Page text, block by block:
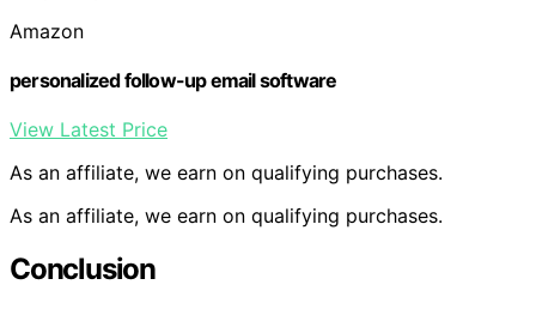
Amazon
personalized follow-up email software
View Latest Price
As an affiliate, we earn on qualifying purchases.
As an affiliate, we earn on qualifying purchases.
Conclusion